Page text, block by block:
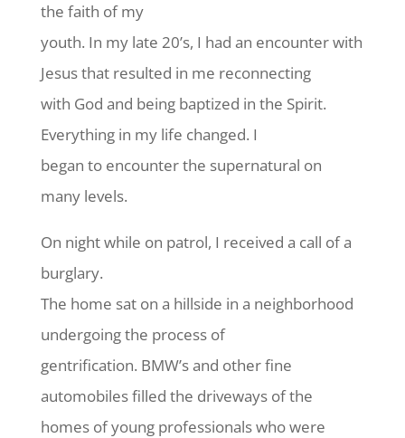
the faith of my
youth. In my late 20’s, I had an encounter with
Jesus that resulted in me reconnecting
with God and being baptized in the Spirit.
Everything in my life changed. I
began to encounter the supernatural on
many levels.
On night while on patrol, I received a call of a
burglary.
The home sat on a hillside in a neighborhood
undergoing the process of
gentrification. BMW’s and other fine
automobiles filled the driveways of the
homes of young professionals who were